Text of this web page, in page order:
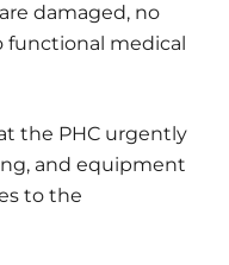
damaged, no
functional medical
the PHC urgently
and equipment
to the